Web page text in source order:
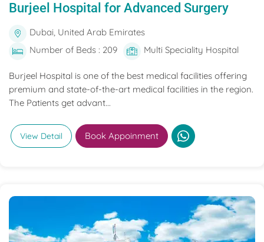
Burjeel Hospital for Advanced Surgery
Dubai, United Arab Emirates
Number of Beds : 209
Multi Speciality Hospital
Burjeel Hospital is one of the best medical facilities offering
premium and state-of-the-art medical facilities in the region.
The Patients get advant...
View Detail Book Appoinment